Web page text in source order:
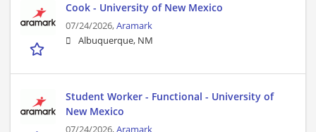
Cook - University of New Mexico
07/24/2026,Aramark
Albuquerque, NM
Student Worker - Functional - University of
New Mexico